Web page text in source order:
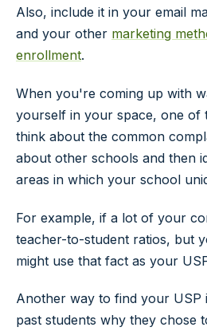
Also, include it in your email
and your other marketing
enrollment.
When you're coming up with
yourself in your space, one of
think about the common
about other schools and then
areas in which your school
For example, if a lot of your
teacher-to-student ratios, but
might use that fact as your
Another way to find your USP
past students why they chose